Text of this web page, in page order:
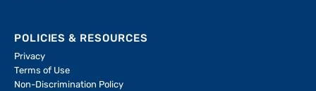
POLICIES & RESOURCES
Privacy
Terms of Use
Non-Discrimination Policy